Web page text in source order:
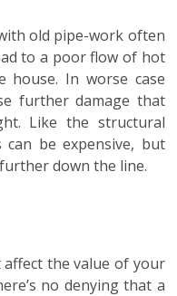
old pipe-work often
to a poor flow of hot
house. In worse case
further damage that
Like the structural
can be expensive, but
down the line.
affect the value of your
no denying that a